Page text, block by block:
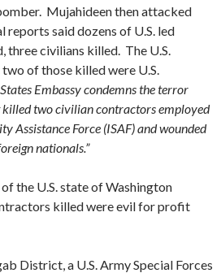
Mujahideen then attacked
reports said dozens of U.S. led
three civilians killed. The U.S.
of those killed were U.S.
Embassy condemns the terror
two civilian contractors employed
Assistance Force (ISAF) and wounded
nationals.”
the U.S. state of Washington
killed were evil for profit
District, a U.S. Army Special Forces